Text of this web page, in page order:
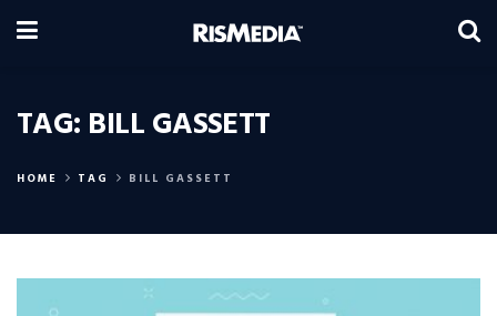
TAG: BILL GASSETT
HOME TAG BILL GASSETT